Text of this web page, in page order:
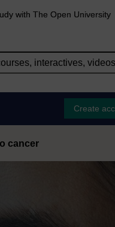
with The Open University
Create
cancer